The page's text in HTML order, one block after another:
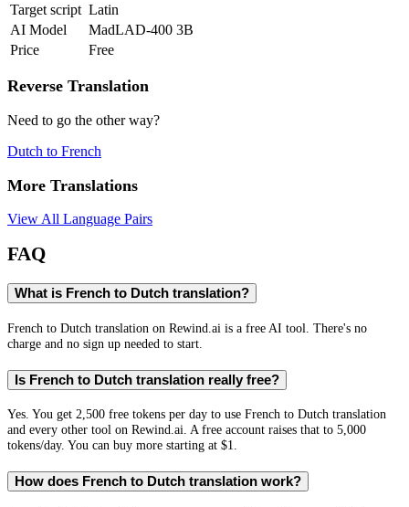
Target script Latin
AI Model
MadLAD-400 3B
Price
Free
Reverse Translation
Need to go the other way?
Dutch to French
More Translations
View All Language Pairs
FAQ
What is French to Dutch translation?
French to Dutch translation on Rewind.ai is a free AI tool. There's no
charge and no sign up needed to start.
Is French to Dutch translation really free?
Yes. You get 2,500 free tokens per day to use French to Dutch translation
and every other tool on Rewind.ai. A free account raises that to 5,000
tokens/day. You can buy more starting at $1.
How does French to Dutch translation work?